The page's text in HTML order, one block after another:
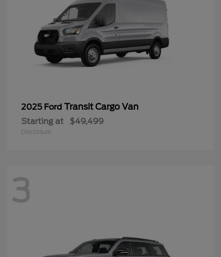
2025 Ford Transit Cargo Van
Starting at $49,499
Disclosure
3